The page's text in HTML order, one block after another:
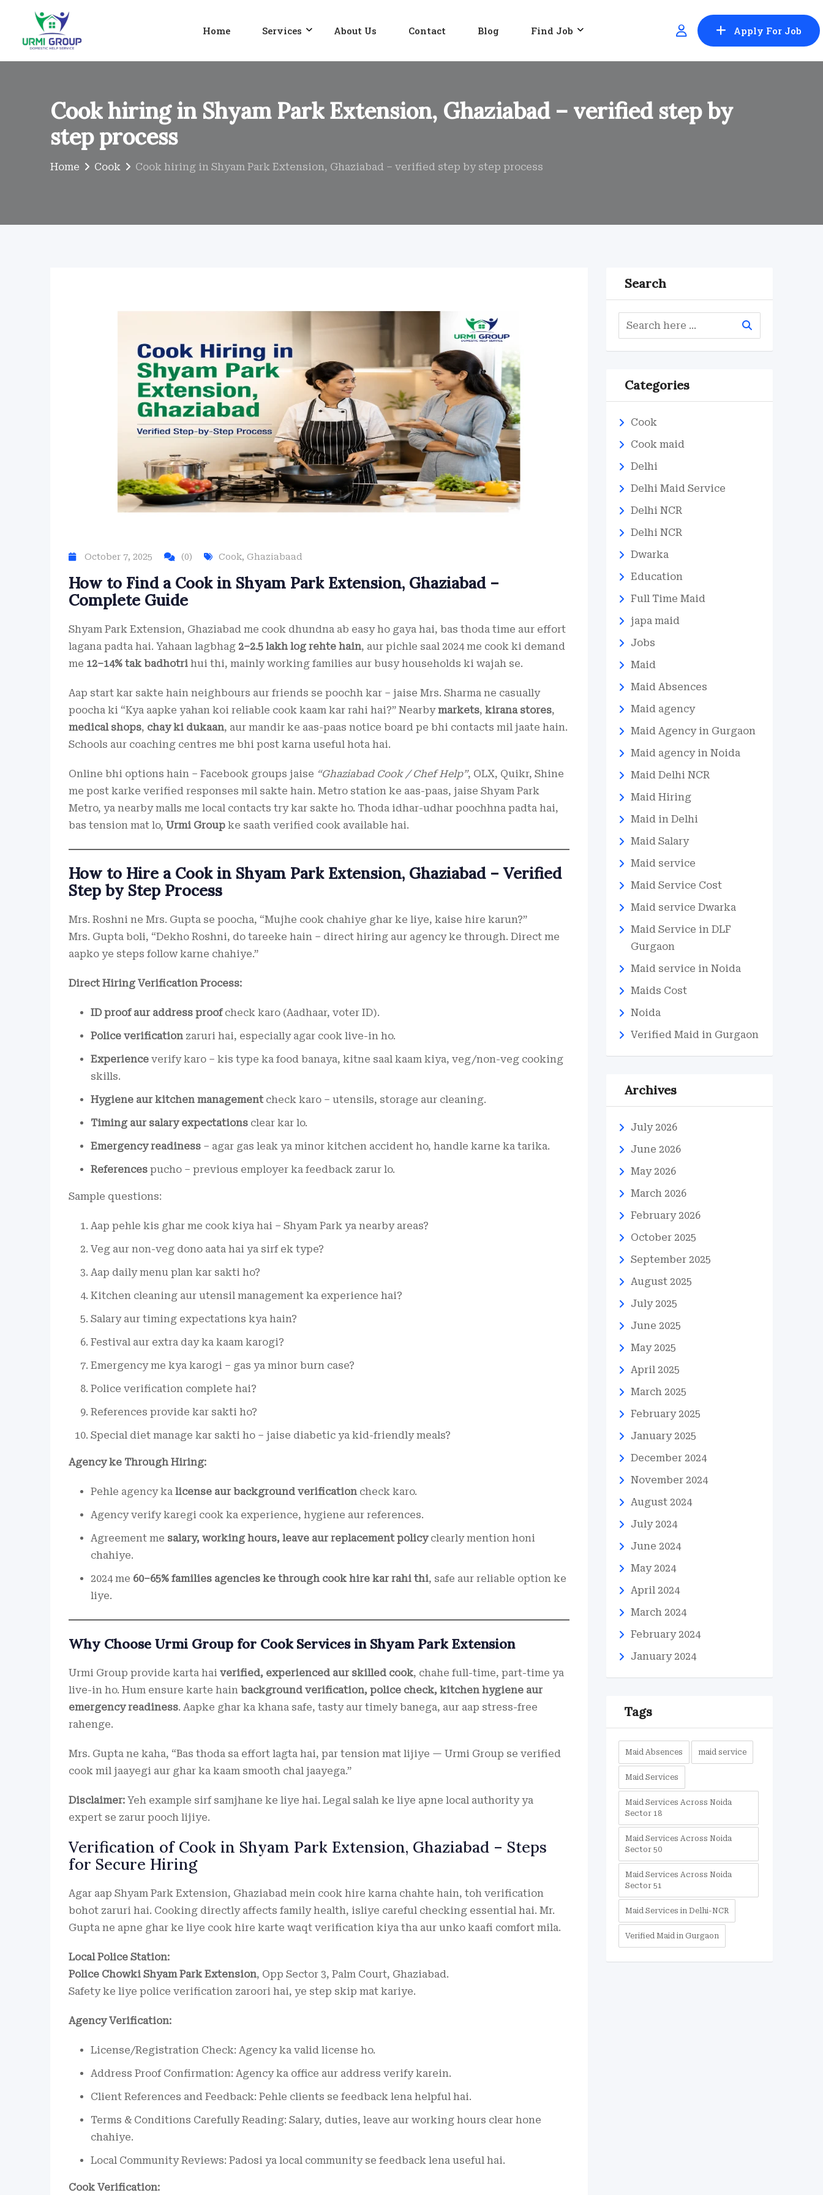
content
Home Services About Us Contact Blog Find Job Apply For Job
Cook hiring in Shyam Park Extension, Ghaziabad – verified step by
step process
Home Cook Cook hiring in Shyam Park Extension, Ghaziabad – verified step by step process
October 7, 2025 (0) Cook, Ghaziabaad
How to Find a Cook in Shyam Park Extension, Ghaziabad –
Complete Guide
Shyam Park Extension, Ghaziabad me cook dhundna ab easy ho gaya hai, bas thoda time aur effort
lagana padta hai. Yahaan lagbhag 2–2.5 lakh log rehte hain, aur pichle saal 2024 me cook ki demand
me 12–14% tak badhotri hui thi, mainly working families aur busy households ki wajah se.
Aap start kar sakte hain neighbours aur friends se poochh kar – jaise Mrs. Sharma ne casually
poocha ki “Kya aapke yahan koi reliable cook kaam kar rahi hai?” Nearbymarkets, kirana stores,
medical shops, chay ki dukaan, aur mandir ke aas-paas notice board pe bhi contacts mil jaate hain.
Schools aur coaching centres me bhi post karna useful hota hai.
Online bhi options hain – Facebook groups jaise “Ghaziabad Cook / Chef Help”, OLX, Quikr, Shine
me post karke verified responses mil sakte hain. Metro station ke aas-paas, jaise Shyam Park
Metro, ya nearby malls me local contacts try kar sakte ho. Thoda idhar-udhar poochhna padta hai,
bas tension mat lo, Urmi Group ke saath verified cook available hai.
How to Hire a Cook in Shyam Park Extension, Ghaziabad – Verified
Step by Step Process
Mrs. Roshni ne Mrs. Gupta se poocha, “Mujhe cook chahiye ghar ke liye, kaise hire karun?”
Mrs. Gupta boli, “Dekho Roshni, do tareeke hain – direct hiring aur agency ke through. Direct me
aapko ye steps follow karne chahiye.”
Direct Hiring Verification Process:
ID proof aur address proofcheck karo (Aadhaar, voter ID).
Police verification zaruri hai, especially agar cook live-in ho.
Experience verify karo – kis type ka food banaya, kitne saal kaam kiya, veg/non-veg cooking
skills.
Hygiene aur kitchen management check karo – utensils, storage aur cleaning.
Timing aur salary expectations clear kar lo.
Emergency readiness – agar gas leak ya minor kitchen accident ho, handle karne ka tarika.
References pucho – previous employer ka feedback zarur lo.
Sample questions:
Aap pehle kis ghar me cook kiya hai – Shyam Park ya nearby areas?
Veg aur non-veg dono aata hai ya sirf ek type?
Aap daily menu plan kar sakti ho?
Kitchen cleaning aur utensil management ka experience hai?
Salary aur timing expectations kya hain?
Festival aur extra day ka kaam karogi?
Emergency me kya karogi – gas ya minor burn case?
Police verification complete hai?
References provide kar sakti ho?
Special diet manage kar sakti ho – jaise diabetic ya kid-friendly meals?
Agency ke Through Hiring:
Pehle agency ka license aur background verification check karo.
Agency verify karegi cook ka experience, hygiene aur references.
Agreement me salary, working hours, leave aur replacement policyclearly mention honi
chahiye.
2024 me 60–65% families agencies ke through cook hire kar rahi thi, safe aur reliable option ke
liye.
Why Choose Urmi Group for Cook Services in Shyam Park Extension
Urmi Group provide karta hai verified, experienced aur skilled cook, chahe full-time, part-time ya
live-in ho. Hum ensure karte hain background verification, police check, kitchen hygiene aur
emergency readiness. Aapke ghar ka khana safe, tasty aur timely banega, aur aap stress-free
rahenge.
Mrs. Gupta ne kaha, “Bas thoda sa effort lagta hai, par tension mat lijiye — Urmi Group se verified
cook mil jaayegi aur ghar ka kaam smooth chal jaayega.”
Disclaimer: Yeh example sirf samjhane ke liye hai. Legal salah ke liye apne local authority ya
expert se zarur pooch lijiye.
Verification of Cook in Shyam Park Extension, Ghaziabad – Steps
for Secure Hiring
Agar aap Shyam Park Extension, Ghaziabad mein cook hire karna chahte hain, toh verification
bohot zaruri hai. Cooking directly affects family health, isliye careful checking essential hai. Mr.
Gupta ne apne ghar ke liye cook hire karte waqt verification kiya tha aur unko kaafi comfort mila.
Local Police Station:
Police Chowki Shyam Park Extension, Opp Sector 3, Palm Court, Ghaziabad.
Safety ke liye police verification zaroori hai, ye step skip mat kariye.
Agency Verification:
License/Registration Check: Agency ka valid license ho.
Address Proof Confirmation: Agency ka office aur address verify karein.
Client References and Feedback: Pehle clients se feedback lena helpful hai.
Terms & Conditions Carefully Reading: Salary, duties, leave aur working hours clear hone
chahiye.
Local Community Reviews: Padosi ya local community se feedback lena useful hai.
Cook Verification:
Search
Categories
Cook
Cook maid
Delhi
Delhi Maid Service
Delhi NCR
Delhi NCR
Dwarka
Education
Full Time Maid
japa maid
Jobs
Maid
Maid Absences
Maid agency
Maid Agency in Gurgaon
Maid agency in Noida
Maid Delhi NCR
Maid Hiring
Maid in Delhi
Maid Salary
Maid service
Maid Service Cost
Maid service Dwarka
Maid Service in DLF
Gurgaon
Maid service in Noida
Maids Cost
Noida
Verified Maid in Gurgaon
Archives
July 2026
June 2026
May 2026
March 2026
February 2026
October 2025
September 2025
August 2025
July 2025
June 2025
May 2025
April 2025
March 2025
February 2025
January 2025
December 2024
November 2024
August 2024
July 2024
June 2024
May 2024
April 2024
March 2024
February 2024
January 2024
Tags
Maid Absences maid service
Maid Services
Maid Services Across Noida
Sector 18
Maid Services Across Noida
Sector 50
Maid Services Across Noida
Sector 51
Maid Services in Delhi-NCR
Verified Maid in Gurgaon